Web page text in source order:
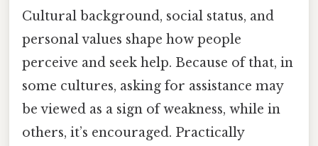
Cultural background, social status, and
personal values shape how people
perceive and seek help. Because of that, in
some cultures, asking for assistance may
be viewed as a sign of weakness, while in
others, it’s encouraged. Practically